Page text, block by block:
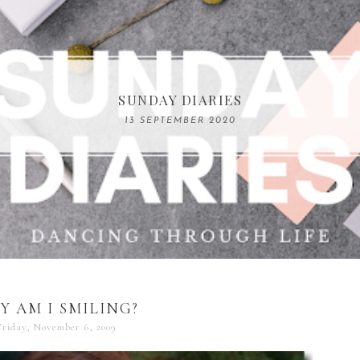
READS: MY FAVOURITE MEMOIRS
REMARKABLE WOMEN
SUNDAY DIARIES
13 SEPTEMBER 2020
AM I SMILING?
November 6, 2009